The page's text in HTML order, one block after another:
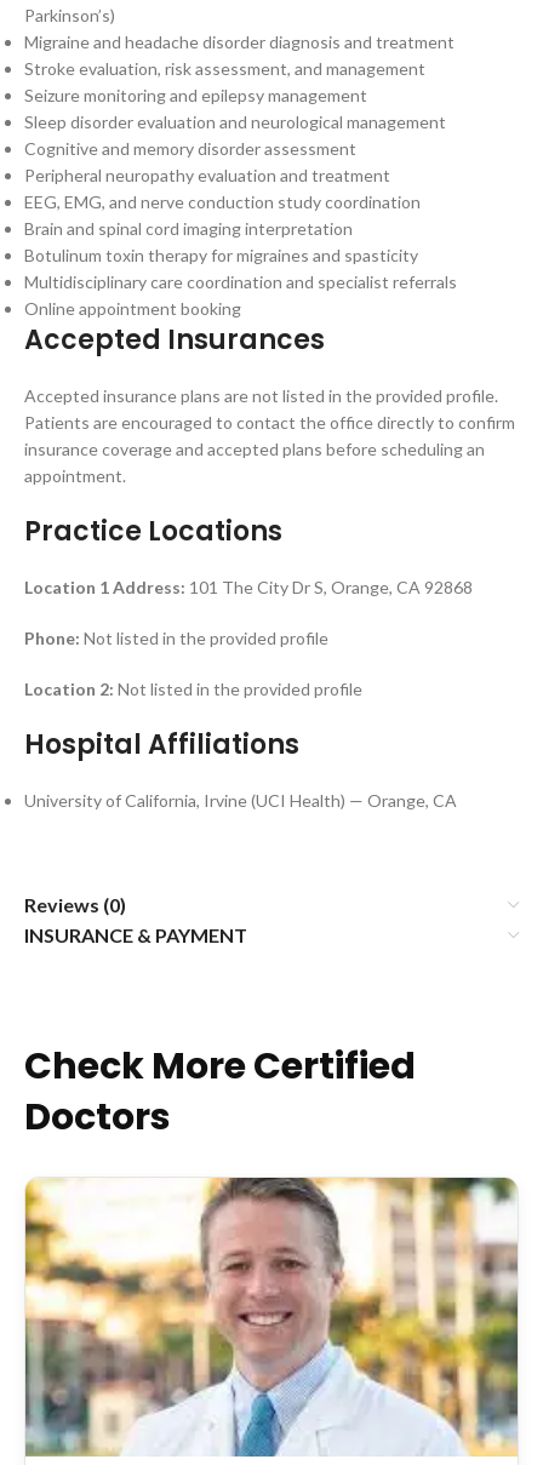
Parkinson’s)
Migraine and headache disorder diagnosis and treatment
Stroke evaluation, risk assessment, and management
Seizure monitoring and epilepsy management
Sleep disorder evaluation and neurological management
Cognitive and memory disorder assessment
Peripheral neuropathy evaluation and treatment
EEG, EMG, and nerve conduction study coordination
Brain and spinal cord imaging interpretation
Botulinum toxin therapy for migraines and spasticity
Multidisciplinary care coordination and specialist referrals
Online appointment booking
Accepted Insurances
Accepted insurance plans are not listed in the provided profile.
Patients are encouraged to contact the office directly to confirm
insurance coverage and accepted plans before scheduling an
appointment.
Practice Locations
Location 1Address: 101 The City Dr S, Orange, CA 92868
Phone: Not listed in the provided profile
Location 2: Not listed in the provided profile
Hospital Affiliations
University of California, Irvine (UCI Health) — Orange, CA
Reviews (0)
INSURANCE & PAYMENT
Check More Certified
Doctors